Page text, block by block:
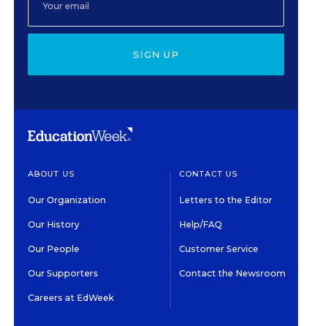
SIGN UP
ABOUT US
Our Organization
Our History
Our People
Our Supporters
Careers at EdWeek
CONTACT US
Letters to the Editor
Help/FAQ
Customer Service
Contact the Newsroom